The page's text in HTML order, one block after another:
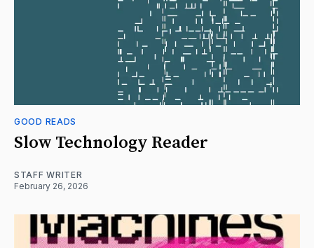
GOOD READS
Slow Technology Reader
STAFF WRITER
February 26, 2026